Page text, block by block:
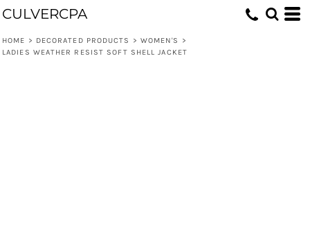
CULVERCPA
HOME > DECORATED PRODUCTS > WOMEN'S
>
LADIES WEATHER RESIST SOFT SHELL JACKET